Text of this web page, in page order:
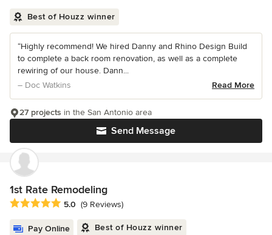
Best of Houzz winner
“Highly recommend! We hired Danny and Rhino Design Build
to complete a back room renovation, as well as a complete
rewiring of our house. Dann...
– Doc Watkins
Read More
Send Message
27 projects in the San Antonio area
1st Rate Remodeling
Average rating: 5 out of 5 stars
5.0 (9 Reviews)
Pay Online Best of Houzz winner